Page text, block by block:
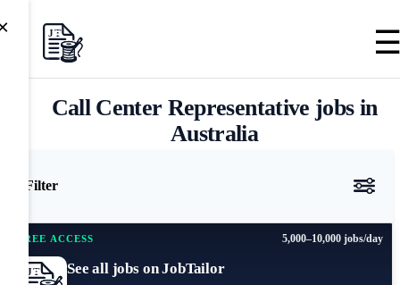
Call Center Representative jobs in
Australia
Filter
FREE ACCESS 5,000–10,000 jobs/day
See all jobs on JobTailor